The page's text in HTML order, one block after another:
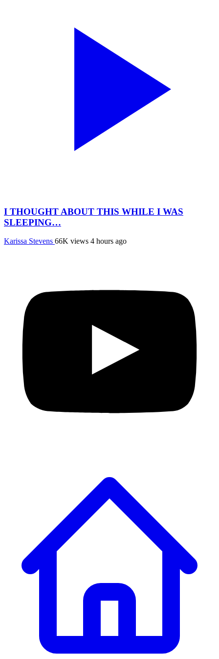
I THOUGHT ABOUT THIS WHILE I WAS
SLEEPING…
Karissa Stevens 66K views 4 hours ago